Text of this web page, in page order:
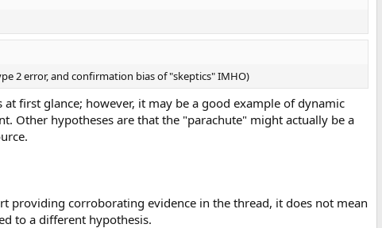
2 error, and confirmation bias of "skeptics" IMHO)
first glance; however, it may be a good example of dynamic
Other hypotheses are that the "parachute" might actually be a
providing corroborating evidence in the thread, it does not mean
to a different hypothesis.